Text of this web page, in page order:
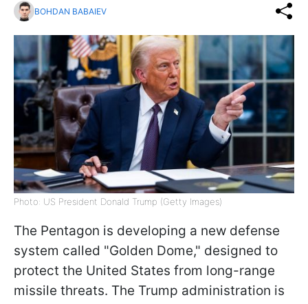
BOHDAN BABAIEV
Photo: US President Donald Trump (Getty Images)
The Pentagon is developing a new defense
system called "Golden Dome," designed to
protect the United States from long-range
missile threats. The Trump administration is